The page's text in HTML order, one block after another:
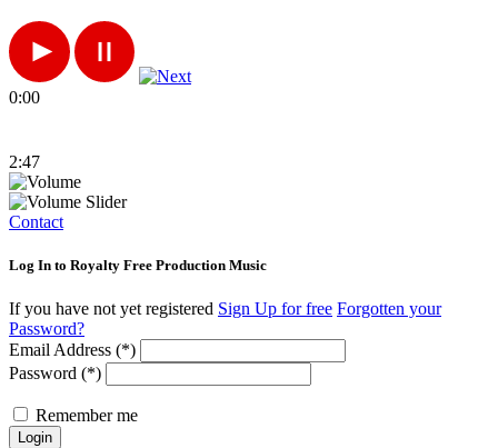
0:00
2:47
Contact
Log In to Royalty Free Production Music
If you have not yet registered Sign Up for free Forgotten your
Password?
Email Address (*)
Password (*)
Remember me
Login